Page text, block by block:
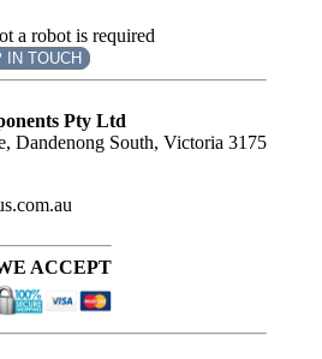
a robot is required
IN TOUCH
Pty Ltd
Dandenong South, Victoria 3175
ACCEPT